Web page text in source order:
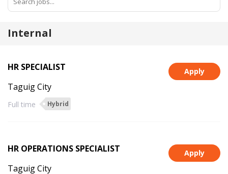
Internal
Apply
HR SPECIALIST
Taguig City
Full time Hybrid
Apply
HR OPERATIONS SPECIALIST
Taguig City